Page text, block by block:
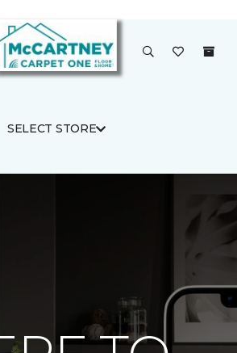
SELECT STORE